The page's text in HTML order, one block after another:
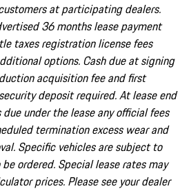
at participating dealers.
36 months lease payment
taxes registration license fees
options. Cash due at signing
acquisition fee and first
deposit required. At lease end
under the lease any official fees
termination excess wear and
Specific vehicles are subject to
ordered. Special lease rates may
prices. Please see your dealer